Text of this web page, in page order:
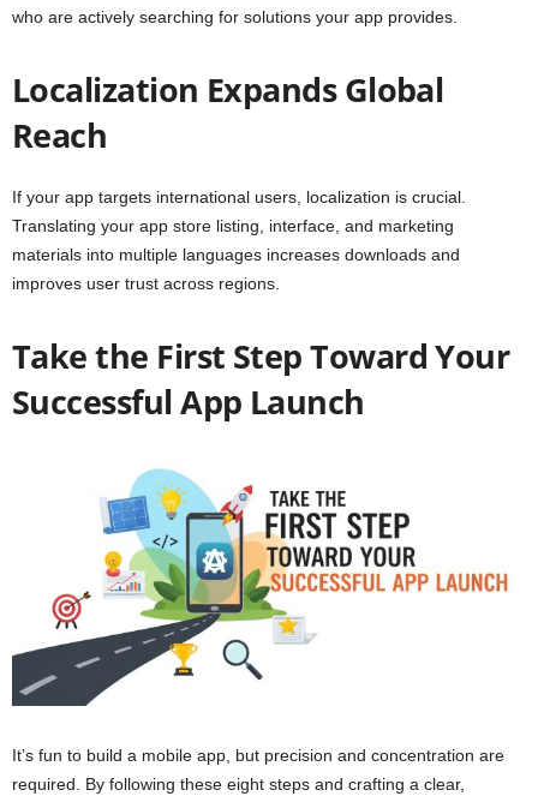
who are actively searching for solutions your app provides.
Localization Expands Global
Reach
If your app targets international users, localization is crucial.
Translating your app store listing, interface, and marketing
materials into multiple languages increases downloads and
improves user trust across regions.
Take the First Step Toward Your
Successful App Launch
It’s fun to build a mobile app, but precision and concentration are
required. By following these eight steps and crafting a clear,